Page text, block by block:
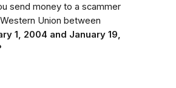
send money to a scammer
Union between
1, 2004 and January 19,